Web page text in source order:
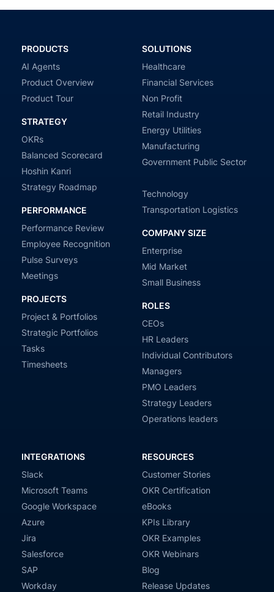
PRODUCTS
AI Agents
Product Overview
Product Tour
STRATEGY
OKRs
Balanced Scorecard
Hoshin Kanri
Strategy Roadmap
PERFORMANCE
Performance Review
Employee Recognition
Pulse Surveys
Meetings
PROJECTS
Project & Portfolios
Strategic Portfolios
Tasks
Timesheets
SOLUTIONS
Healthcare
Financial Services
Non Profit
Retail Industry
Energy Utilities
Manufacturing
Government Public Sector
Technology
Transportation Logistics
COMPANY SIZE
Enterprise
Mid Market
Small Business
ROLES
CEOs
HR Leaders
Individual Contributors
Managers
PMO Leaders
Strategy Leaders
Operations leaders
INTEGRATIONS
Slack
Microsoft Teams
Google Workspace
Azure
Jira
Salesforce
SAP
Workday
RESOURCES
Customer Stories
OKR Certification
eBooks
KPIs Library
OKR Examples
OKR Webinars
Blog
Release Updates